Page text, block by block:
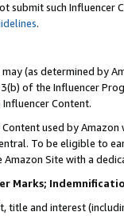
submit such
.
may (as determined by
of the Influencer
Content.
used by
To be eligible to
Site with a
Marks;
title and interest